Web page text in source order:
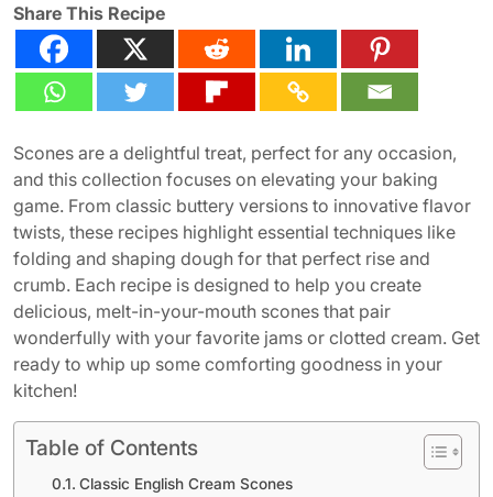
2025
Share This Recipe
Scones are a delightful treat, perfect for any occasion,
and this collection focuses on elevating your baking
game. From classic buttery versions to innovative flavor
twists, these recipes highlight essential techniques like
folding and shaping dough for that perfect rise and
crumb. Each recipe is designed to help you create
delicious, melt-in-your-mouth scones that pair
wonderfully with your favorite jams or clotted cream. Get
ready to whip up some comforting goodness in your
kitchen!
Table of Contents
Classic English Cream Scones